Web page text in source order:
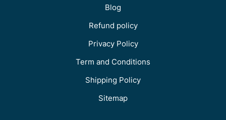
Blog
Refund policy
Privacy Policy
Term and Conditions
Shipping Policy
Sitemap